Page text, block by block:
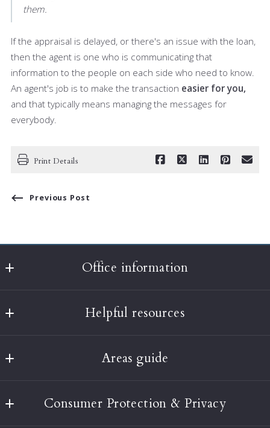
them.
If the appraisal is delayed, or there's an issue with the loan,
then the agent is one who is communicating that
information to the people on each side who need to know.
An agent's job is to make the transaction easier for you,
and that typically means managing the messages for
everybody.
Print Details
Previous Post
Office information
397A Harvard Street
02446
(617) 232-3001
Helpful resources
About Us
Our Blog
Areas guide
Brookline
Consumer Protection & Privacy